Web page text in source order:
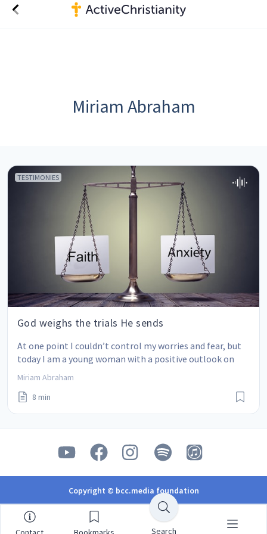
Miriam Abraham
TESTIMONIES
God weighs the trials He sends
At one point I couldn’t control my worries and fear, but
today I am a young woman with a positive outlook on
life.
Miriam Abraham
8 min
Copyright © bcc.media foundation
Search